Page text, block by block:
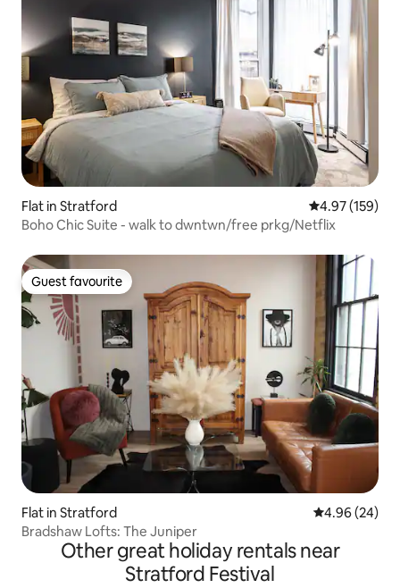
Flat in Stratford 4.97 out of 5
4.97 (159)
Boho Chic Suite - walk to dwntwn/free prkg/Netflix
Guest favourite
Guest favourite
Flat in Stratford 4.96 out of 5
4.96 (24)
Bradshaw Lofts: The Juniper
Other great holiday rentals near
Stratford Festival